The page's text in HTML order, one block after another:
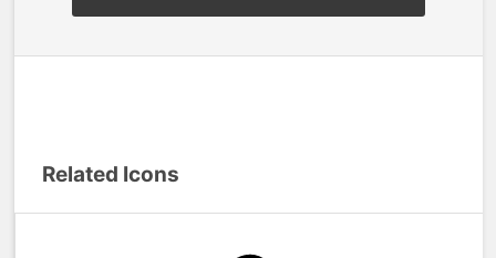
Related Icons